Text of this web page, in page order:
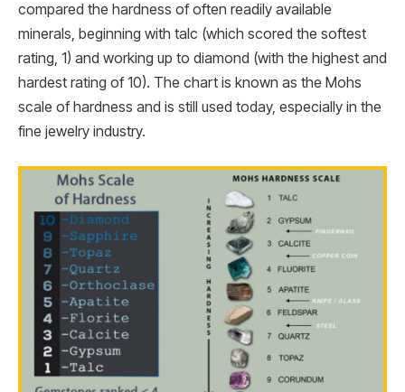
compared the hardness of often readily available
minerals, beginning with talc (which scored the softest
rating, 1) and working up to diamond (with the highest and
hardest rating of 10). The chart is known as the Mohs
scale of hardness and is still used today, especially in the
fine jewelry industry.